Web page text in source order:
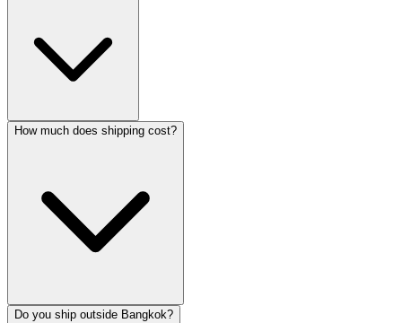
How much does shipping cost?
Do you ship outside Bangkok?